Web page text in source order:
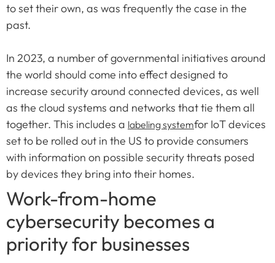
to set their own, as was frequently the case in the
past.
In 2023, a number of governmental initiatives around
the world should come into effect designed to
increase security around connected devices, as well
as the cloud systems and networks that tie them all
together. This includes a labeling systemfor IoT devices
set to be rolled out in the US to provide consumers
with information on possible security threats posed
by devices they bring into their homes.
Work-from-home
cybersecurity becomes a
priority for businesses